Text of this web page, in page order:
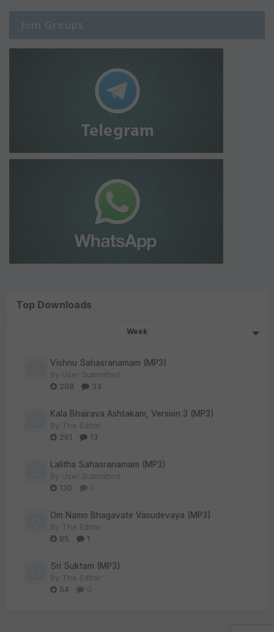
Join Groups
Top Downloads
Week
Vishnu Sahasranamam (MP3)
By User Submitted
298
33
Kala Bhairava Ashtakam, Version 3 (MP3)
By The Editor
261
13
Lalitha Sahasranamam (MP3)
By User Submitted
130
0
Om Namo Bhagavate Vasudevaya (MP3)
By The Editor
85
1
Sri Suktam (MP3)
By The Editor
54
0